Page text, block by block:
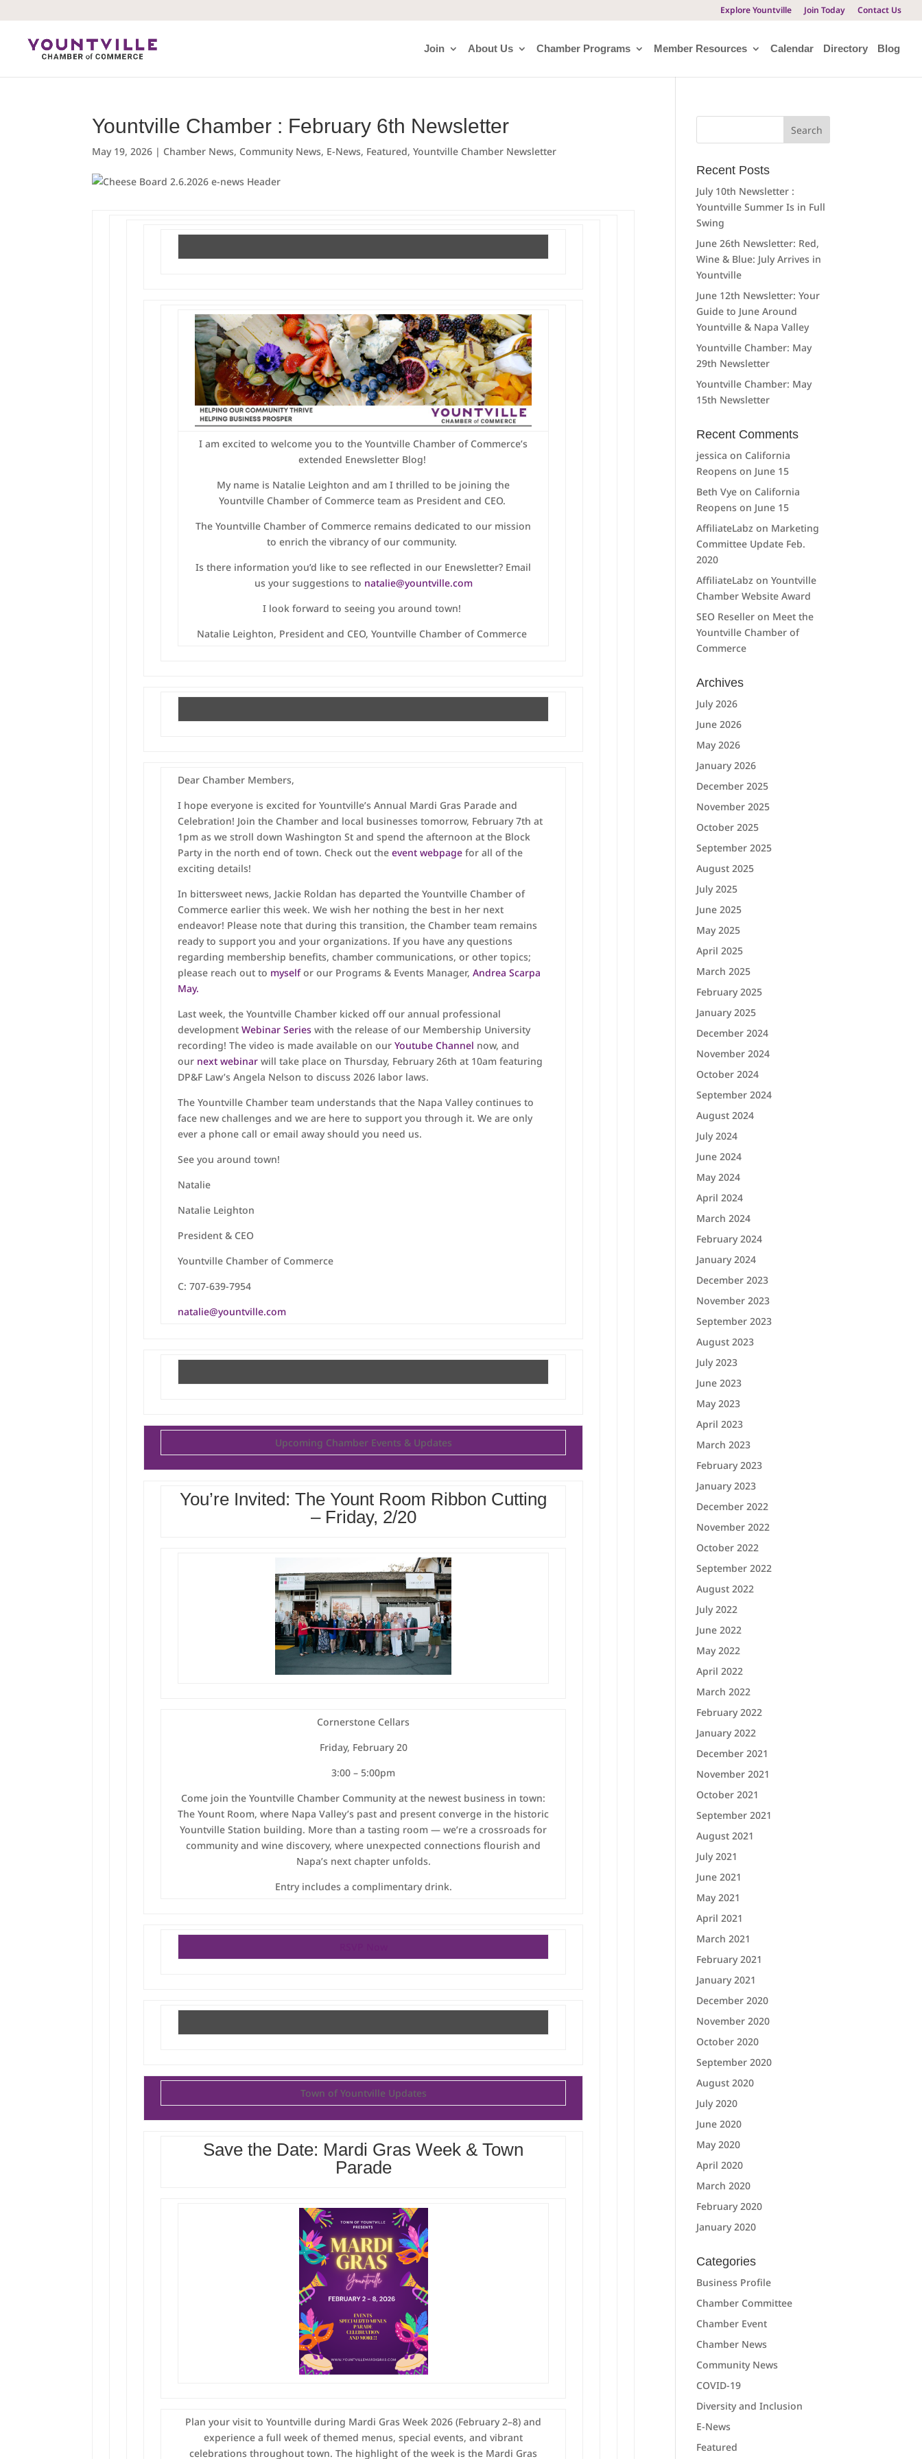
Explore Yountville Join Today Contact Us
Join About Us Chamber Programs Member Resources Calendar Directory Blog
Yountville Chamber : February 6th Newsletter
May 19, 2026 | Chamber News, Community News, E-News, Featured,Yountville Chamber Newsletter
I am excited to welcome you to the Yountville Chamber of Commerce’s
extended Enewsletter Blog!
My name is Natalie Leighton and am I thrilled to be joining the
Yountville Chamber of Commerce team as President and CEO.
The Yountville Chamber of Commerce remains dedicated to our mission
to enrich the vibrancy of our community.
Is there information you’d like to see reflected in our Enewsletter? Email
us your suggestions to natalie@yountville.com
I look forward to seeing you around town!
Natalie Leighton, President and CEO, Yountville Chamber of Commerce
Dear Chamber Members,
I hope everyone is excited for Yountville’s Annual Mardi Gras Parade and
Celebration! Join the Chamber and local businesses tomorrow, February 7th at
1pm as we stroll down Washington St and spend the afternoon at the Block
Party in the north end of town. Check out theevent webpage for all of the
exciting details!
In bittersweet news, Jackie Roldan has departed the Yountville Chamber of
Commerce earlier this week. We wish her nothing the best in her next
endeavor! Please note that during this transition, the Chamber team remains
ready to support you and your organizations. If you have any questions
regarding membership benefits, chamber communications, or other topics;
please reach out to myselfor our Programs & Events Manager,Andrea Scarpa
May.
Last week, the Yountville Chamber kicked off our annual professional
developmentWebinar Serieswith the release of our Membership University
recording! The video is made available on ourYoutube Channel now, and
our next webinar will take place on Thursday, February 26th at 10am featuring
DP&F Law’s Angela Nelson to discuss 2026 labor laws.
The Yountville Chamber team understands that the Napa Valley continues to
face new challenges and we are here to support you through it. We are only
ever a phone call or email away should you need us.
See you around town!
Natalie
Natalie Leighton
President & CEO
Yountville Chamber of Commerce
C: 707-639-7954
natalie@yountville.com
Upcoming Chamber Events & Updates
You’re Invited: The Yount Room Ribbon Cutting
– Friday, 2/20
Cornerstone Cellars
Friday, February 20
3:00 – 5:00pm
Come join the Yountville Chamber Community at the newest business in town:
The Yount Room, where Napa Valley’s past and present converge in the historic
Yountville Station building. More than a tasting room — we’re a crossroads for
community and wine discovery, where unexpected connections flourish and
Napa’s next chapter unfolds.
Entry includes a complimentary drink.
Town of Yountville Updates
Save the Date: Mardi Gras Week & Town
Parade
Plan your visit to Yountville during Mardi Gras Week 2026 (February 2–8) and
experience a full week of themed menus, special events, and vibrant
celebrations throughout town. The highlight of the week is the Mardi Gras
Search
Recent Posts
July 10th Newsletter :
Yountville Summer Is in Full
Swing
June 26th Newsletter: Red,
Wine & Blue: July Arrives in
Yountville
June 12th Newsletter: Your
Guide to June Around
Yountville & Napa Valley
Yountville Chamber: May
29th Newsletter
Yountville Chamber: May
15th Newsletter
Recent Comments
jessica on California
Reopens on June 15
Beth Vye on California
Reopens on June 15
AffiliateLabz on Marketing
Committee Update Feb.
2020
AffiliateLabz onYountville
Chamber Website Award
SEO Reseller on Meet the
Yountville Chamber of
Commerce
Archives
July 2026
June 2026
May 2026
January 2026
December 2025
November 2025
October 2025
September 2025
August 2025
July 2025
June 2025
May 2025
April 2025
March 2025
February 2025
January 2025
December 2024
November 2024
October 2024
September 2024
August 2024
July 2024
June 2024
May 2024
April 2024
March 2024
February 2024
January 2024
December 2023
November 2023
September 2023
August 2023
July 2023
June 2023
May 2023
April 2023
March 2023
February 2023
January 2023
December 2022
November 2022
October 2022
September 2022
August 2022
July 2022
June 2022
May 2022
April 2022
March 2022
February 2022
January 2022
December 2021
November 2021
October 2021
September 2021
August 2021
July 2021
June 2021
May 2021
April 2021
March 2021
February 2021
January 2021
December 2020
November 2020
October 2020
September 2020
August 2020
July 2020
June 2020
May 2020
April 2020
March 2020
February 2020
January 2020
Categories
Business Profile
Chamber Committee
Chamber Event
Chamber News
Community News
COVID-19
Diversity and Inclusion
E-News
Featured